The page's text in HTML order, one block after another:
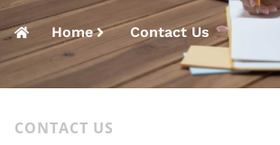
Home Contact Us
CONTACT US